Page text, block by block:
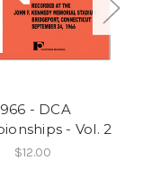
- DCA
- Vol. 2
$12.00